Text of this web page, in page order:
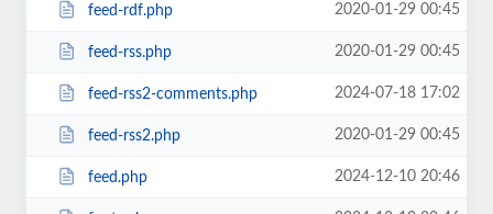
feed-rdf.php 2020-01-29 00:45
feed-rss.php 2020-01-29 00:45
feed-rss2-comments.php 2024-07-18 17:02
feed-rss2.php 2020-01-29 00:45
feed.php 2024-12-10 20:46